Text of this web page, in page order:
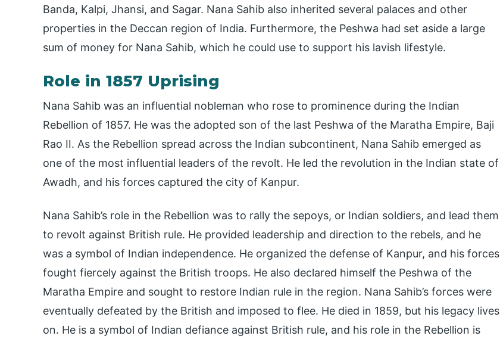
Banda, Kalpi, Jhansi, and Sagar. Nana Sahib also inherited several palaces and other
properties in the Deccan region of India. Furthermore, the Peshwa had set aside a large
sum of money for Nana Sahib, which he could use to support his lavish lifestyle.
Role in 1857 Uprising
Nana Sahib was an influential nobleman who rose to prominence during the Indian
Rebellion of 1857. He was the adopted son of the last Peshwa of the Maratha Empire, Baji
Rao II. As the Rebellion spread across the Indian subcontinent, Nana Sahib emerged as
one of the most influential leaders of the revolt. He led the revolution in the Indian state of
Awadh, and his forces captured the city of Kanpur.
Nana Sahib’s role in the Rebellion was to rally the sepoys, or Indian soldiers, and lead them
to revolt against British rule. He provided leadership and direction to the rebels, and he
was a symbol of Indian independence. He organized the defense of Kanpur, and his forces
fought fiercely against the British troops. He also declared himself the Peshwa of the
Maratha Empire and sought to restore Indian rule in the region. Nana Sahib’s forces were
eventually defeated by the British and imposed to flee. He died in 1859, but his legacy lives
on. He is a symbol of Indian defiance against British rule, and his role in the Rebellion is